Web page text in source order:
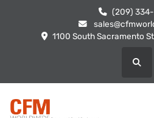
(209)
1100 South Sacramento